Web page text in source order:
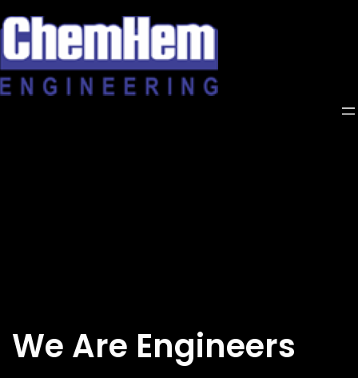
to
content
We Are Engineers